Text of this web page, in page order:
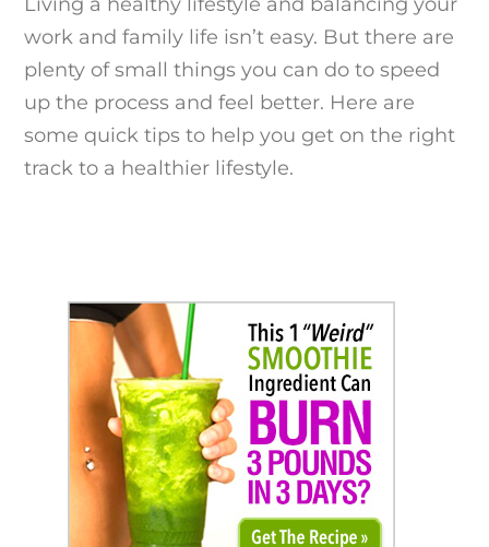
work and family life isn’t easy. But there are
plenty of small things you can do to speed
up the process and feel better. Here are
some quick tips to help you get on the right
track to a healthier lifestyle.